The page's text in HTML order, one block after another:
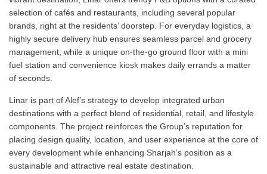
selection of cafés and restaurants, including several popular
brands, right at the residents’ doorstep. For everyday logistics, a
highly secure delivery hub ensures seamless parcel and grocery
management, while a unique on-the-go ground floor with a mini
fuel station and convenience kiosk makes daily errands a matter
of seconds.
Linar is part of Alef’s strategy to develop integrated urban
destinations with a perfect blend of residential, retail, and lifestyle
components. The project reinforces the Group’s reputation for
placing design quality, location, and user experience at the core of
every development while enhancing Sharjah’s position as a
sustainable and attractive real estate destination.